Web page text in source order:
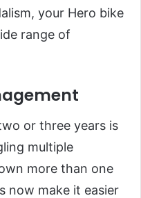
your Hero bike
range of
or three years is
multiple
more than one
now make it easier